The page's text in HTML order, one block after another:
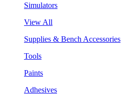
Simulators
View All
Supplies & Bench Accessories
Tools
Paints
Adhesives